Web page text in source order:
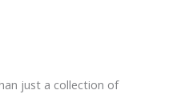
just a collection of